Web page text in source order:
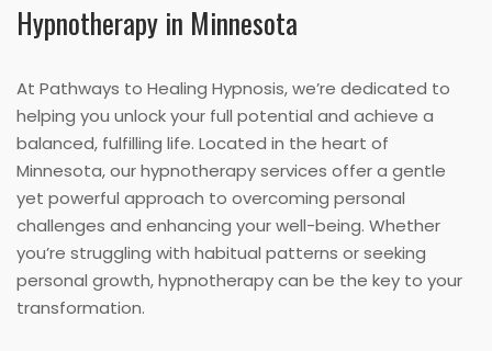
Hypnotherapy in Minnesota
At Pathways to Healing Hypnosis, we’re dedicated to
helping you unlock your full potential and achieve a
balanced, fulfilling life. Located in the heart of
Minnesota, our hypnotherapy services offer a gentle
yet powerful approach to overcoming personal
challenges and enhancing your well-being. Whether
you’re struggling with habitual patterns or seeking
personal growth, hypnotherapy can be the key to your
transformation.